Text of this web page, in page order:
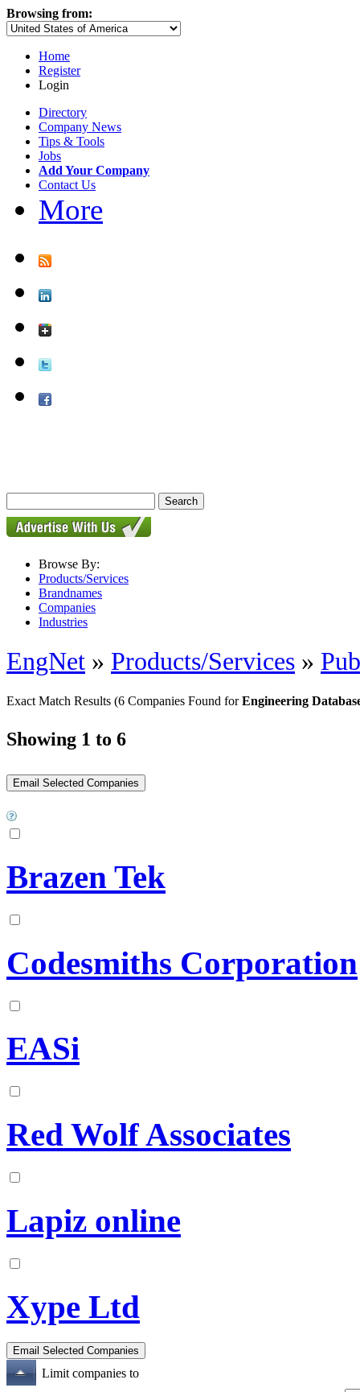
Browsing from:
Home
Register
Login
Directory
Company News
Tips & Tools
Jobs
Add Your Company
Contact Us
More
Browse By:
Products/Services
Brandnames
Companies
Industries
EngNet » Products/Services »
Exact Match Results (6 Companies Found forEngineering
Showing 1 to 6
Brazen Tek
Codesmiths Corporation
EASi
Red Wolf Associates
Lapiz online
Xype Ltd
Limit companies to